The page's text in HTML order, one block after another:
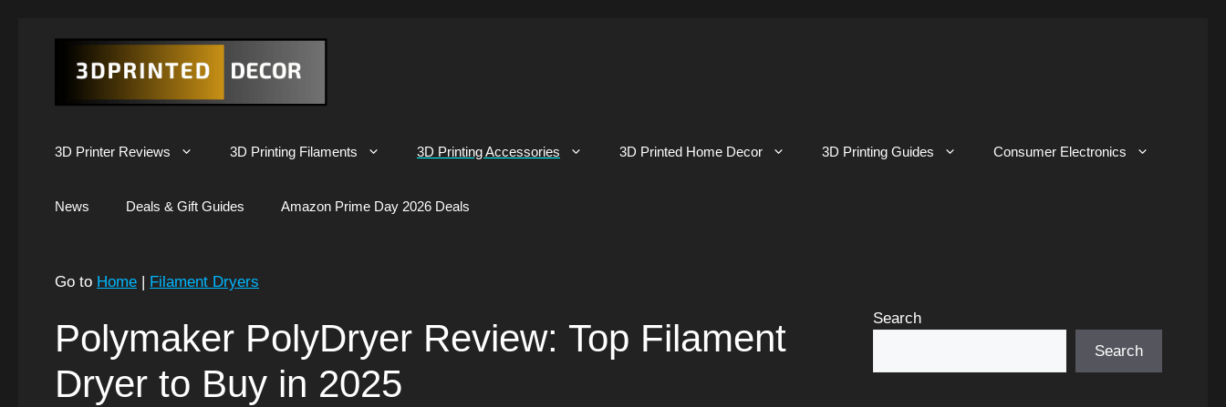
3D Printer Reviews 3D Printing Filaments 3D Printing Accessories 3D Printed Home Decor 3D Printing Guides Consumer Electronics
News Deals & Gift Guides Amazon Prime Day 2026 Deals
Go to Home | Filament Dryers
Polymaker PolyDryer Review: Top Filament
Dryer to Buy in 2025
Search
Search